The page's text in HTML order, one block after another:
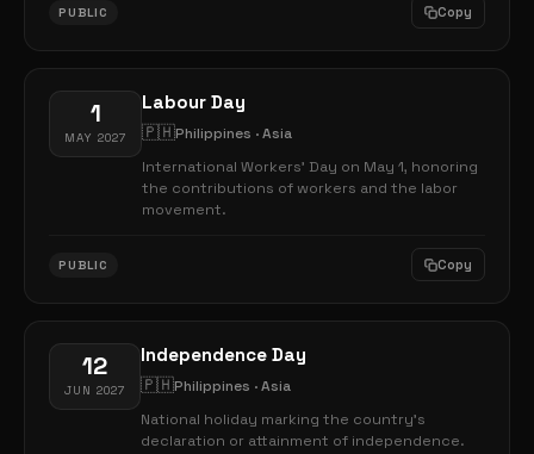
PUBLIC Copy
1
MAY 2027
Labour Day
🇵🇭Philippines · Asia
International Workers' Day on May 1, honoring
the contributions of workers and the labor
movement.
PUBLIC Copy
12
JUN 2027
Independence Day
🇵🇭Philippines · Asia
National holiday marking the country's
declaration or attainment of independence.